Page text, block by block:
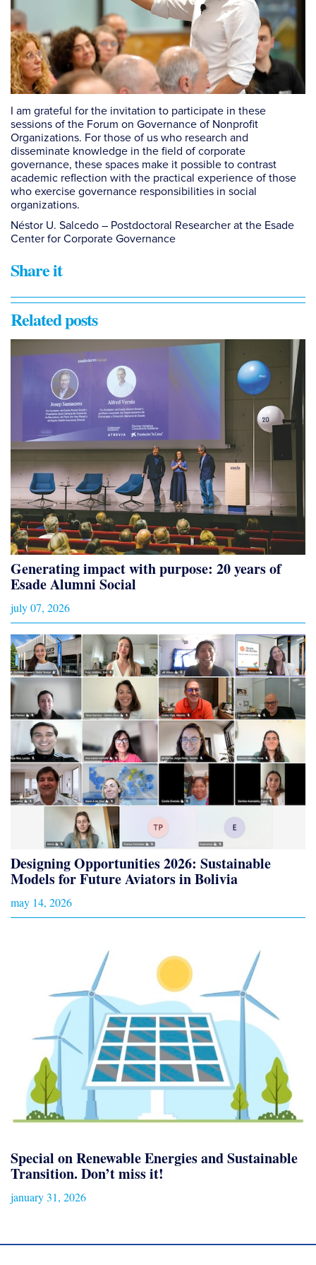
I am grateful for the invitation to participate in these
sessions of the Forum on Governance of Nonprofit
Organizations. For those of us who research and
disseminate knowledge in the field of corporate
governance, these spaces make it possible to contrast
academic reflection with the practical experience of those
who exercise governance responsibilities in social
organizations.
Néstor U. Salcedo – Postdoctoral Researcher at the Esade
Center for Corporate Governance
Share it
Related posts
Generating impact with purpose: 20 years of
Esade Alumni Social
july 07, 2026
Designing Opportunities 2026: Sustainable
Models for Future Aviators in Bolivia
may 14, 2026
Special on Renewable Energies and Sustainable
Transition. Don’t miss it!
january 31, 2026